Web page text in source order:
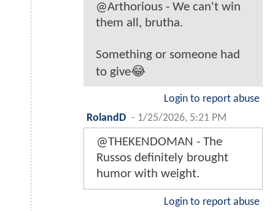
@Arthorious - We can't win
them all, brutha.
Something or someone had
to give😂
Login to report abuse
RolandD - 1/25/2026, 5:21 PM
@THEKENDOMAN - The
Russos definitely brought
humor with weight.
Login to report abuse